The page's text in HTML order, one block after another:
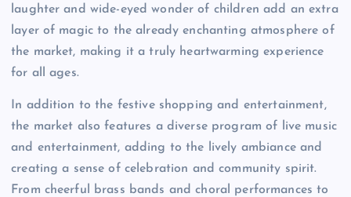
laughter and wide-eyed wonder of children add an extra
layer of magic to the already enchanting atmosphere of
the market, making it a truly heartwarming experience
for all ages.
In addition to the festive shopping and entertainment,
the market also features a diverse program of live music
and entertainment, adding to the lively ambiance and
creating a sense of celebration and community spirit.
From cheerful brass bands and choral performances to